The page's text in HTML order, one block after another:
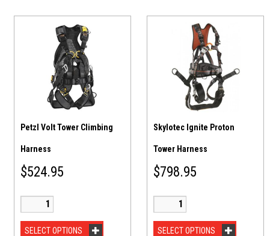
Petzl Volt Tower Climbing
Harness
$524.95
SELECT OPTIONS
Skylotec Ignite Proton
Tower Harness
$798.95
SELECT OPTIONS